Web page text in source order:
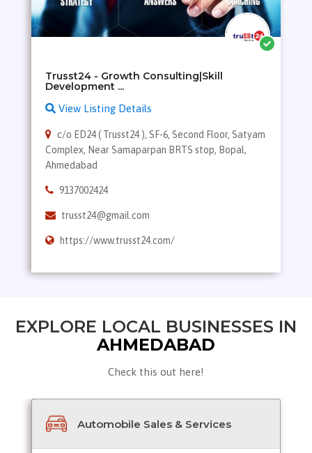
Trusst24 - Growth Consulting|Skill
View Listing Details
c/o ED24 ( Trusst24 ), SF-6, Second Floor, Satyam
Complex, Near Samaparpan BRTS stop, Bopal,
Ahmedabad
9137002424
trusst24@gmail.com
https://www.trusst24.com/
EXPLORE LOCAL BUSINESSES IN
AHMEDABAD
Check this out here!
Automobile Sales & Services